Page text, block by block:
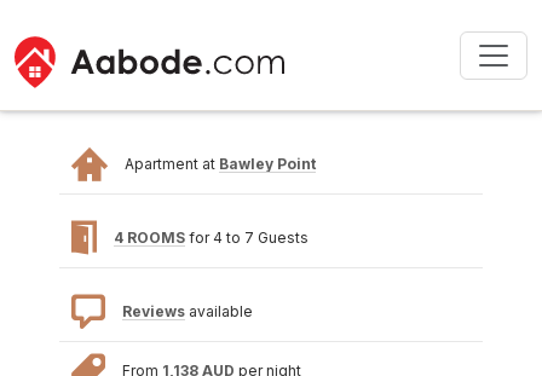
Apartment at Bawley Point
4 ROOMS for 4 to 7 Guests
Reviews available
From 1,138 AUD per night